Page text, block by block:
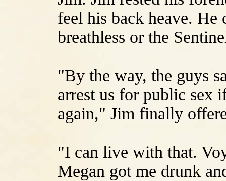
feel his back heave. He
breathless or the
"By the way, the guys
arrest us for public sex
again," Jim finally
"I can live with that.
Megan got me drunk